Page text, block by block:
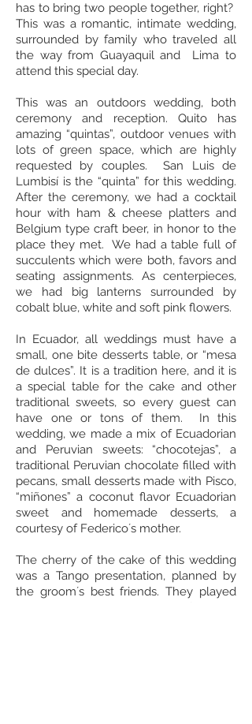
has to bring two people together, right?
This was a romantic, intimate wedding,
surrounded by family who traveled all
the way from Guayaquil and Lima to
attend this special day.
This was an outdoors wedding, both
ceremony and reception. Quito has
amazing “quintas”, outdoor venues with
lots of green space, which are highly
requested by couples. San Luis de
Lumbisí is the “quinta” for this wedding.
After the ceremony, we had a cocktail
hour with ham & cheese platters and
Belgium type craft beer, in honor to the
place they met. We had a table full of
succulents which were both, favors and
seating assignments. As centerpieces,
we had big lanterns surrounded by
cobalt blue, white and soft pink flowers.
In Ecuador, all weddings must have a
small, one bite desserts table, or “mesa
de dulces”. It is a tradition here, and it is
a special table for the cake and other
traditional sweets, so every guest can
have one or tons of them. In this
wedding, we made a mix of Ecuadorian
and Peruvian sweets: “chocotejas”, a
traditional Peruvian chocolate filled with
pecans, small desserts made with Pisco,
“miñones” a coconut flavor Ecuadorian
sweet and homemade desserts, a
courtesy of Federico´s mother.
The cherry of the cake of this wedding
was a Tango presentation, planned by
the groom´s best friends. They played